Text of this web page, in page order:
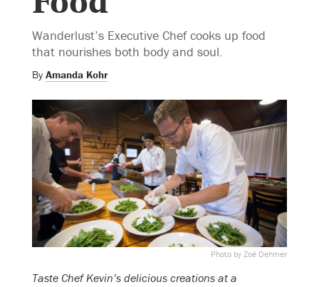
Wanderlust’s Executive Chef cooks up food
that nourishes both body and soul.
By Amanda Kohr
Photo by Zoë Dehmer
Taste Chef Kevin’s delicious creations at a